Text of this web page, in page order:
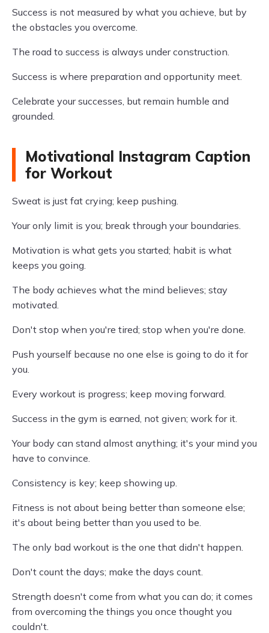
Success is not measured by what you achieve, but by
the obstacles you overcome.
The road to success is always under construction.
Success is where preparation and opportunity meet.
Celebrate your successes, but remain humble and
grounded.
Motivational Instagram Caption
for Workout
Sweat is just fat crying; keep pushing.
Your only limit is you; break through your boundaries.
Motivation is what gets you started; habit is what
keeps you going.
The body achieves what the mind believes; stay
motivated.
Don't stop when you're tired; stop when you're done.
Push yourself because no one else is going to do it for
you.
Every workout is progress; keep moving forward.
Success in the gym is earned, not given; work for it.
Your body can stand almost anything; it's your mind you
have to convince.
Consistency is key; keep showing up.
Fitness is not about being better than someone else;
it's about being better than you used to be.
The only bad workout is the one that didn't happen.
Don't count the days; make the days count.
Strength doesn't come from what you can do; it comes
from overcoming the things you once thought you
couldn't.